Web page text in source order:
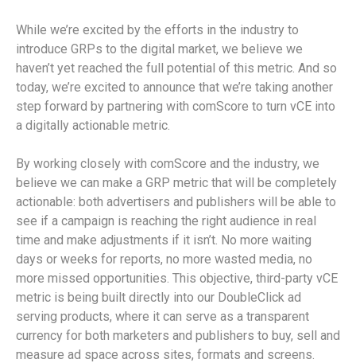
While we’re excited by the efforts in the industry to
introduce GRPs to the digital market, we believe we
haven’t yet reached the full potential of this metric. And so
today, we’re excited to announce that we’re taking another
step forward by partnering with comScore to turn vCE into
a digitally actionable metric.
By working closely with comScore and the industry, we
believe we can make a GRP metric that will be completely
actionable: both advertisers and publishers will be able to
see if a campaign is reaching the right audience in real
time and make adjustments if it isn’t. No more waiting
days or weeks for reports, no more wasted media, no
more missed opportunities. This objective, third-party vCE
metric is being built directly into our DoubleClick ad
serving products, where it can serve as a transparent
currency for both marketers and publishers to buy, sell and
measure ad space across sites, formats and screens.